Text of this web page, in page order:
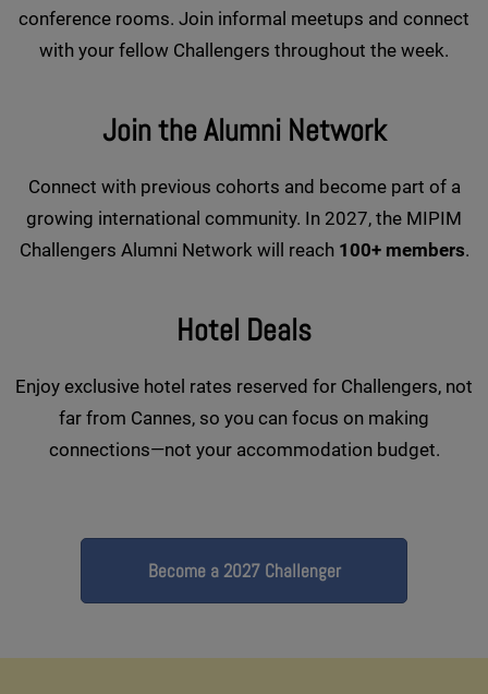
conference rooms. Join informal meetups and connect
with your fellow Challengers throughout the week.
Join the Alumni Network
Connect with previous cohorts and become part of a
growing international community. In 2027, the MIPIM
Challengers Alumni Network will reach 100+ members.
Hotel Deals
Enjoy exclusive hotel rates reserved for Challengers, not
far from Cannes, so you can focus on making
connections—not your accommodation budget.
Become a 2027 Challenger